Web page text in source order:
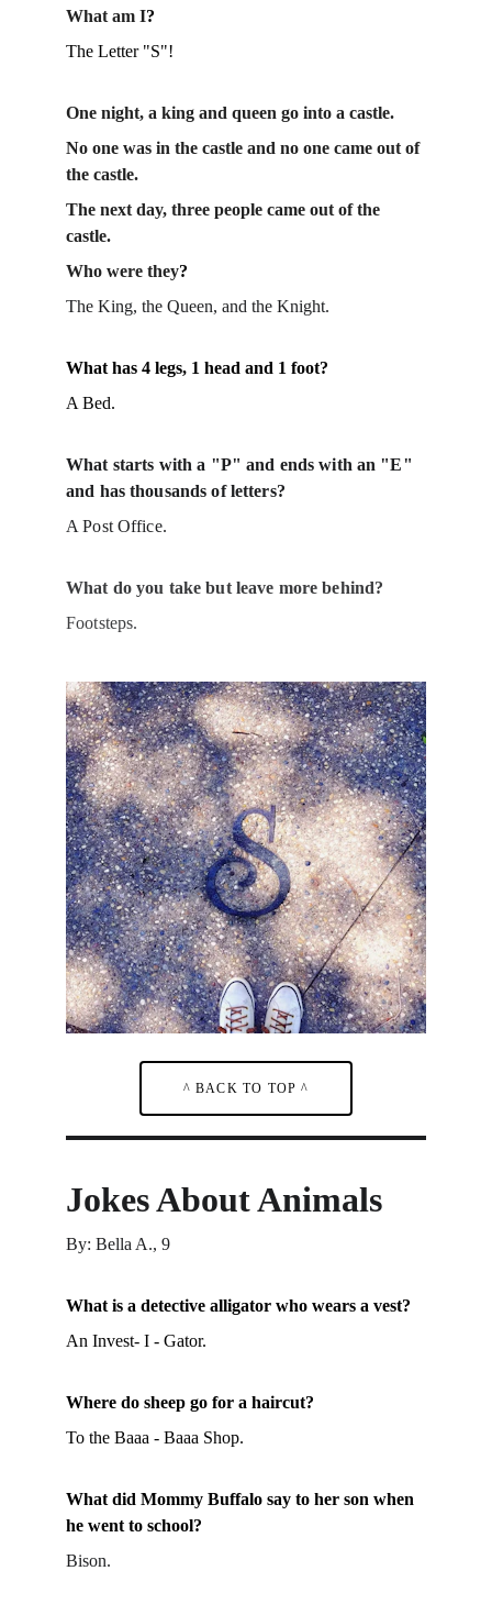
What am I?
The Letter "S"!
One night, a king and queen go into a castle.
No one was in the castle and no one came out of
the castle.
The next day, three people came out of the
castle.
Who were they?
The King, the Queen, and the Knight.
What has 4 legs, 1 head and 1 foot?
A Bed.
What starts with a "P" and ends with an "E"
and has thousands of letters?
A Post Office.
What do you take but leave more behind?
Footsteps.
^ BACK TO TOP ^
Jokes About Animals
By: Bella A., 9
What is a detective alligator who wears a vest?
An Invest- I - Gator.
Where do sheep go for a haircut?
To the Baaa - Baaa Shop.
What did Mommy Buffalo say to her son when
he went to school?
Bison.